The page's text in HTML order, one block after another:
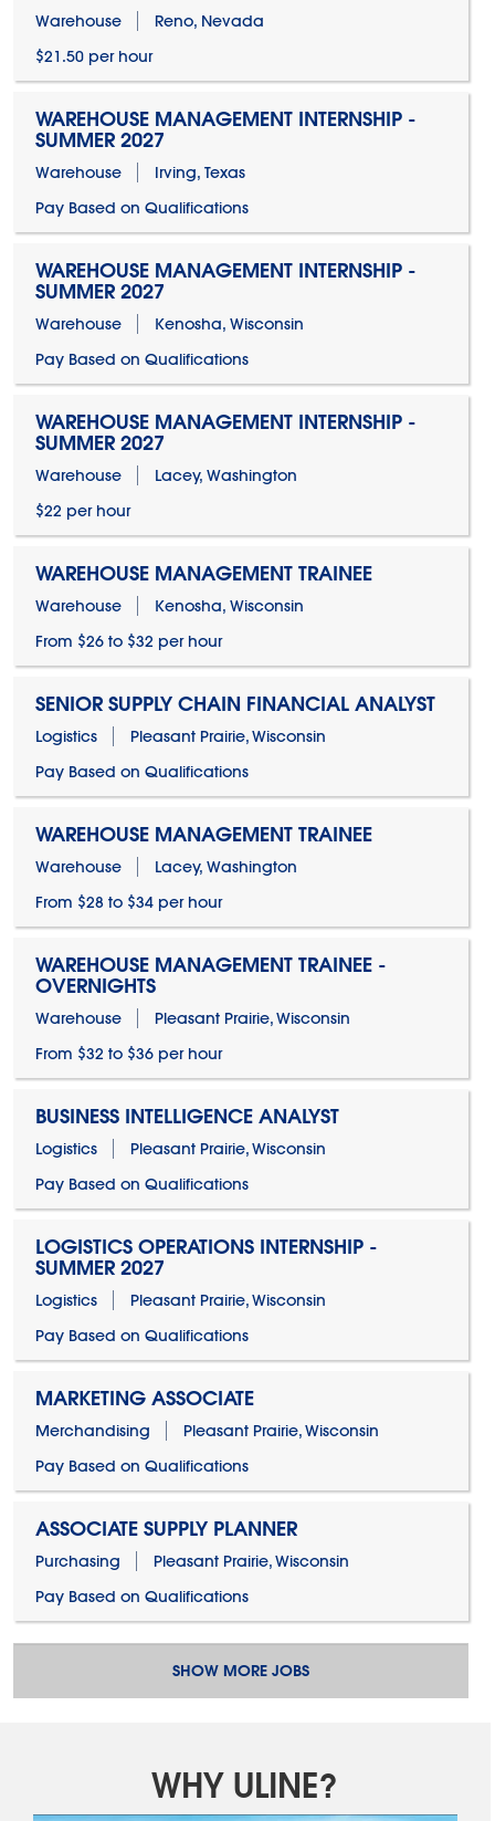
Warehouse
Reno, Nevada
$21.50 per hour
WAREHOUSE MANAGEMENT INTERNSHIP -
SUMMER 2027
Warehouse
Irving, Texas
Pay Based on Qualifications
WAREHOUSE MANAGEMENT INTERNSHIP -
SUMMER 2027
Warehouse
Kenosha, Wisconsin
Pay Based on Qualifications
WAREHOUSE MANAGEMENT INTERNSHIP -
SUMMER 2027
Warehouse
Lacey, Washington
$22 per hour
WAREHOUSE MANAGEMENT TRAINEE
Warehouse
Kenosha, Wisconsin
From $26 to $32 per hour
SENIOR SUPPLY CHAIN FINANCIAL ANALYST
Logistics
Pleasant Prairie, Wisconsin
Pay Based on Qualifications
WAREHOUSE MANAGEMENT TRAINEE
Warehouse
Lacey, Washington
From $28 to $34 per hour
WAREHOUSE MANAGEMENT TRAINEE -
OVERNIGHTS
Warehouse
Pleasant Prairie, Wisconsin
From $32 to $36 per hour
BUSINESS INTELLIGENCE ANALYST
Logistics
Pleasant Prairie, Wisconsin
Pay Based on Qualifications
LOGISTICS OPERATIONS INTERNSHIP -
SUMMER 2027
Logistics
Pleasant Prairie, Wisconsin
Pay Based on Qualifications
MARKETING ASSOCIATE
Merchandising
Pleasant Prairie, Wisconsin
Pay Based on Qualifications
ASSOCIATE SUPPLY PLANNER
Purchasing
Pleasant Prairie, Wisconsin
Pay Based on Qualifications
SHOW MORE JOBS
WHY ULINE?